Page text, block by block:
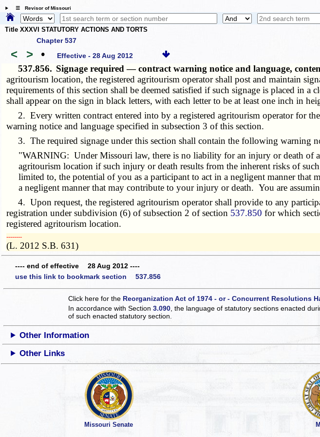
☰ Revisor of Missouri
Title XXXVI STATUTORY ACTIONS AND TORTS
Chapter 537
< > • Effective - 28 Aug 2012
537.856. Signage required — contract warning notice and language,
agritourism location, the registered agritourism operator shall post and maintain
requirements of this section shall be deemed satisfied if such signage is placed in
shall appear on the sign in black letters, with each letter to be at least one inch in
2. Every written contract entered into by a registered agritourism operator for
warning notice and language specified in subsection 3 of this section.
3. The required signage under this section shall contain the following warning
"WARNING: Under Missouri law, there is no liability for an injury or death of
agritourism location if such injury or death results from the inherent risks of
limited to, the potential of you as a participant to act in a negligent manner
a negligent manner that may contribute to your injury or death. You are
4. Upon request, the registered agritourism operator shall provide to any
registration under subdivision (6) of subsection 2 of section 537.850 for which
registered agritourism location.
­­--------
(L. 2012 S.B. 631)
---- end of effective 28 Aug 2012 ----
use this link to bookmark section 537.856
Click here for the Reorganization Act of 1974 - or - Concurrent Resolutions
In accordance with Section3.090 , the language of statutory sections enacted
of such enacted statutory section.
Other Information
Other Links
Missouri Senate